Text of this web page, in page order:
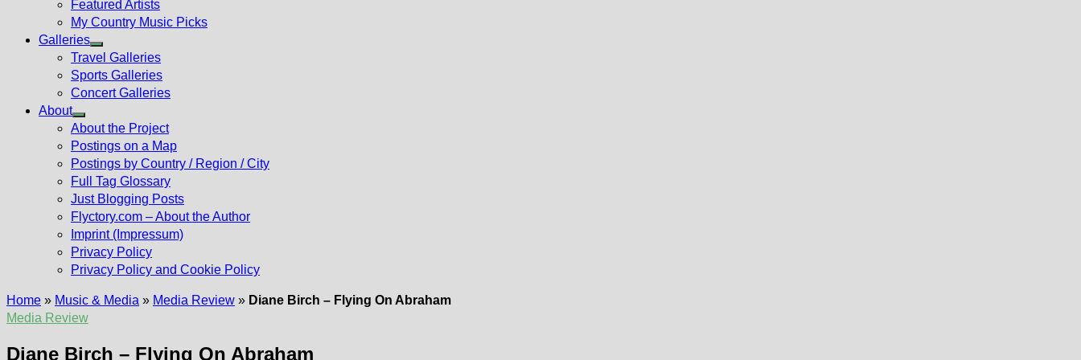
Featured Artists
My Country Music Picks
Galleries
Show
sub
menu
Travel Galleries
Sports Galleries
Concert Galleries
About
Show
sub
menu
About the Project
Postings on a Map
Postings by Country / Region / City
Full Tag Glossary
Just Blogging Posts
Flyctory.com – About the Author
Imprint (Impressum)
Privacy Policy
Privacy Policy and Cookie Policy
Home » Music & Media » Media Review » Diane Birch – Flying On Abraham
Media Review
Diane Birch – Flying On Abraham